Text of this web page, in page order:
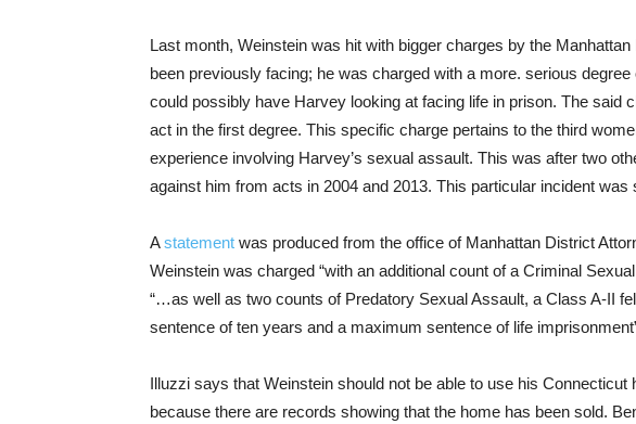
Last month, Weinstein was hit with bigger charges by the
been previously facing; he was charged with a more. serious
could possibly have Harvey looking at facing life in prison. The said
act in the first degree. This specific charge pertains to the third
experience involving Harvey’s sexual assault. This was after two
against him from acts in 2004 and 2013. This particular incident was
Astatement was produced from the office of Manhattan District
Weinstein was charged “with an additional count of a Criminal
“…as well as two counts of Predatory Sexual Assault, a Class A-II
sentence of ten years and a maximum sentence of life
Illuzzi says that Weinstein should not be able to use his
because there are records showing that the home has been sold.